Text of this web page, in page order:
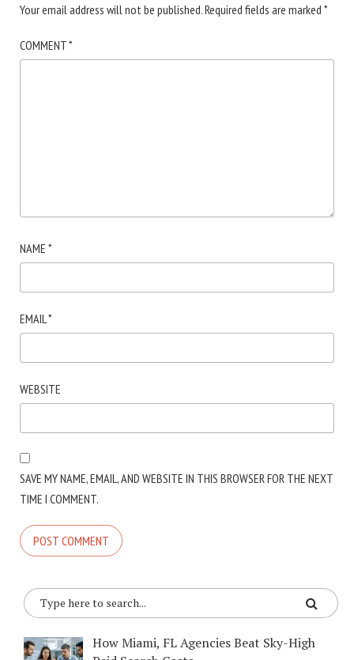
Your email address will not be published.Required fields are marked *
COMMENT*
NAME *
EMAIL *
WEBSITE
SAVE MY NAME, EMAIL, AND WEBSITE IN THIS BROWSER FOR THE NEXT
TIME I COMMENT.
How Miami, FL Agencies Beat Sky-High